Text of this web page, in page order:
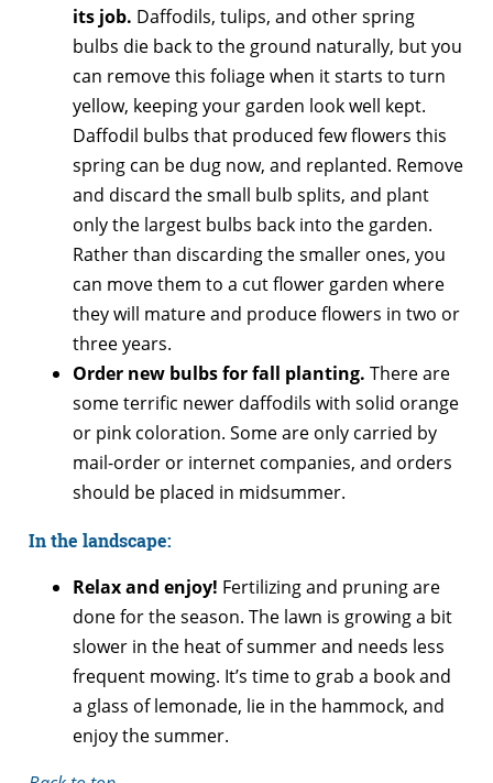
its job. Daffodils, tulips, and other spring
bulbs die back to the ground naturally, but you
can remove this foliage when it starts to turn
yellow, keeping your garden look well kept.
Daffodil bulbs that produced few flowers this
spring can be dug now, and replanted. Remove
and discard the small bulb splits, and plant
only the largest bulbs back into the garden.
Rather than discarding the smaller ones, you
can move them to a cut flower garden where
they will mature and produce flowers in two or
three years.
Order new bulbs for fall planting. There are
some terrific newer daffodils with solid orange
or pink coloration. Some are only carried by
mail-order or internet companies, and orders
should be placed in midsummer.
In the landscape:
Relax and enjoy! Fertilizing and pruning are
done for the season. The lawn is growing a bit
slower in the heat of summer and needs less
frequent mowing. It’s time to grab a book and
a glass of lemonade, lie in the hammock, and
enjoy the summer.